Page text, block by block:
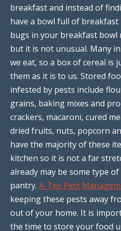
breakfast and instead of
have a bowl full of breakfast
bugs in your breakfast bowl
but it is not unusual. Many
we eat, so a box of cereal is
them as it is to us. Stored
infested by pests include
grains, baking mixes and
crackers, macaroni, cured
dried fruits, nuts, popcorn
have the majority of these
kitchen so it is not a far
already may be some type
pantry. A-Tex Pest
keeping these pests away
out of your home. It is
the time to store your food